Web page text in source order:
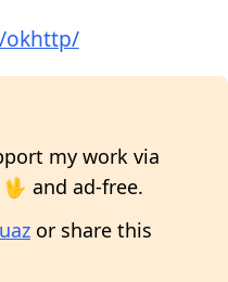
okhttp/
my work via
and ad-free.
or share this